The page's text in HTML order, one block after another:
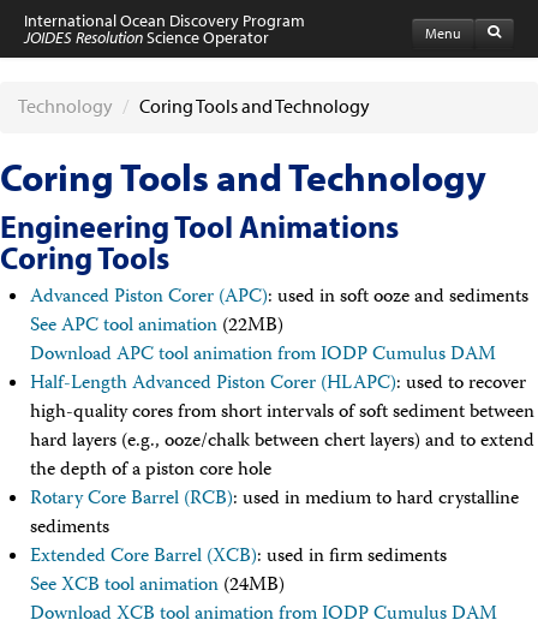
Menu
International Ocean Discovery Program
JOIDES ResolutionScience Operator
Expeditions
JR Science Reports
Laboratories
Port Calls and Shipping
Medical Exams
Drill Site Maps
Photo Galleries
Participants
Participant Information
Apply to Sail
Submit a Proposal
Coring & Transit Time Estimator
Medical Exams
Export Control
Cruise Evaluation
Travel & Meetings
Travel Information
IODP Staff Travel
Participant Travel
Technology / Coring Tools and Technology
Coring Tools and Technology
Engineering Tool Animations
Coring Tools
Advanced Piston Corer (APC): used in soft ooze and sediments
See APC tool animation(22MB)
Download APC tool animation from IODP Cumulus DAM
Half-Length Advanced Piston Corer (HLAPC): used to recover
high-quality cores from short intervals of soft sediment between
hard layers (e.g., ooze/chalk between chert layers) and to extend
the depth of a piston core hole
Rotary Core Barrel (RCB): used in medium to hard crystalline
sediments
Extended Core Barrel (XCB): used in firm sediments
See XCB tool animation(24MB)
Download XCB tool animation from IODP Cumulus DAM